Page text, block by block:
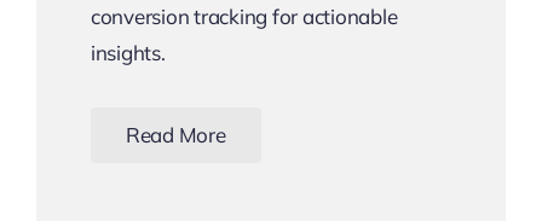
conversion tracking for actionable
insights.
Read More